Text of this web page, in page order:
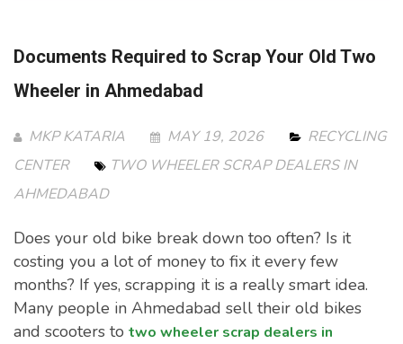
Documents Required to Scrap Your Old Two
Wheeler in Ahmedabad
MKP KATARIA MAY 19, 2026
RECYCLING
CENTER
TWO WHEELER SCRAP DEALERS IN
AHMEDABAD
Does your old bike break down too often? Is it
costing you a lot of money to fix it every few
months? If yes, scrapping it is a really smart idea.
Many people in Ahmedabad sell their old bikes
and scooters to two wheeler scrap dealers in